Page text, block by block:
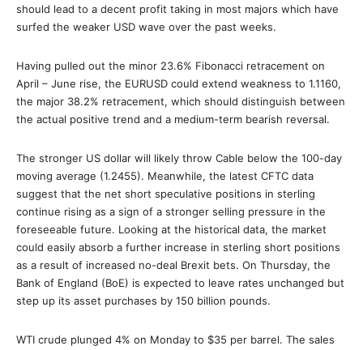
should lead to a decent profit taking in most majors which have
surfed the weaker USD wave over the past weeks.
Having pulled out the minor 23.6% Fibonacci retracement on
April – June rise, the EURUSD could extend weakness to 1.1160,
the major 38.2% retracement, which should distinguish between
the actual positive trend and a medium-term bearish reversal.
The stronger US dollar will likely throw Cable below the 100-day
moving average (1.2455). Meanwhile, the latest CFTC data
suggest that the net short speculative positions in sterling
continue rising as a sign of a stronger selling pressure in the
foreseeable future. Looking at the historical data, the market
could easily absorb a further increase in sterling short positions
as a result of increased no-deal Brexit bets. On Thursday, the
Bank of England (BoE) is expected to leave rates unchanged but
step up its asset purchases by 150 billion pounds.
WTI crude plunged 4% on Monday to $35 per barrel. The sales